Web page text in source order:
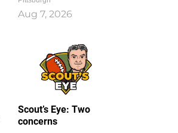
Aug 7, 2026
Scout’s Eye: Two
concerns